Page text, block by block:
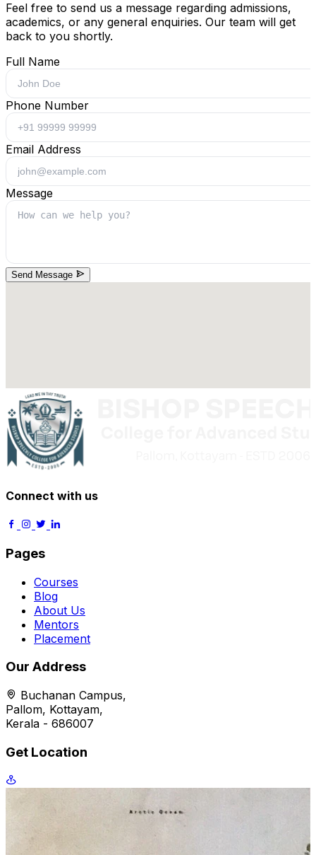
Feel free to send us a message regarding admissions,
academics, or any general enquiries. Our team will get
back to you shortly.
Full Name
Phone Number
Email Address
Message
Send Message
Connect with us
Pages
Courses
Blog
About Us
Mentors
Placement
Our Address
Buchanan Campus,
Pallom, Kottayam,
Kerala - 686007
Get Location